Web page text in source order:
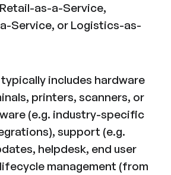
as-a-Service,
Service, or Logistics-as-
includes hardware
printers, scanners, or
(e.g. industry-specific
support (e.g.
helpdesk, end user
management (from